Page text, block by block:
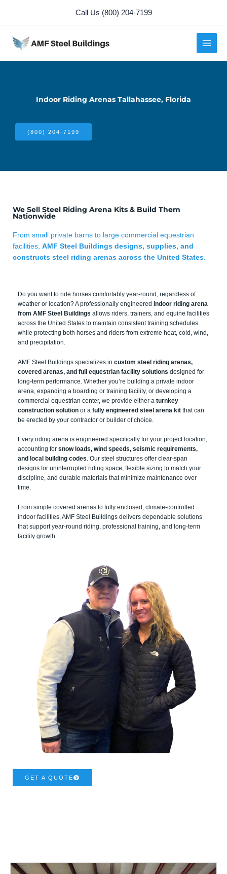
content
Call Us (800) 204-7199
Indoor Riding Arenas Tallahassee, Florida
(800) 204-7199
We Sell Steel Riding Arena Kits & Build Them
Nationwide
From small private barns to large commercial equestrian
facilities, AMF Steel Buildings designs, supplies, and
constructs steel riding arenas across the United States.
Do you want to ride horses comfortably year-round, regardless of
weather or location? A professionally engineered indoor riding arena
from AMF Steel Buildings allows riders, trainers, and equine facilities
across the United States to maintain consistent training schedules
while protecting both horses and riders from extreme heat, cold, wind,
and precipitation.
AMF Steel Buildings specializes in custom steel riding arenas,
covered arenas, and full equestrian facility solutions designed for
long-term performance. Whether you’re building a private indoor
arena, expanding a boarding or training facility, or developing a
commercial equestrian center, we provide either a turnkey
construction solution or a fully engineered steel arena kit that can
be erected by your contractor or builder of choice.
Every riding arena is engineered specifically for your project location,
accounting for snow loads, wind speeds, seismic requirements,
and local building codes. Our steel structures offer clear-span
designs for uninterrupted riding space, flexible sizing to match your
discipline, and durable materials that minimize maintenance over
time.
From simple covered arenas to fully enclosed, climate-controlled
indoor facilities, AMF Steel Buildings delivers dependable solutions
that support year-round riding, professional training, and long-term
facility growth.
GET A QUOTE